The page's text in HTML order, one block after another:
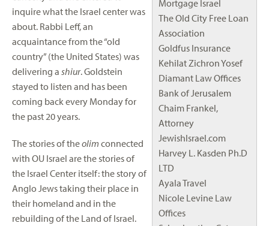
Mortgage Israel
The Old City Free Loan
Association
Goldfus Insurance
Kehilat Zichron Yosef
Diamant Law Offices
Bank of Jerusalem
Chaim Frankel,
Attorney
JewishIsrael.com
Harvey L. Kasden Ph.D
LTD
Ayala Travel
Nicole Levine Law
Offices
inquire what the Israel center was
about. Rabbi Leff, an
acquaintance from the “old
country” (the United States) was
delivering a shiur. Goldstein
stayed to listen and has been
coming back every Monday for
the past 20 years.
The stories of theolim connected
with OU Israel are the stories of
the Israel Center itself: the story of
Anglo Jews taking their place in
their homeland and in the
rebuilding of the Land of Israel.